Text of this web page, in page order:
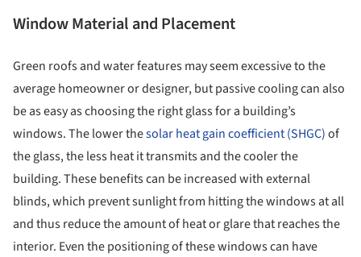
Window Material and Placement
Green roofs and water features may seem excessive to the
average homeowner or designer, but passive cooling can also
be as easy as choosing the right glass for a building’s
windows. The lower thesolar heat gain coefficient (SHGC)of
the glass, the less heat it transmits and the cooler the
building. These benefits can be increased with external
blinds, which prevent sunlight from hitting the windows at all
and thus reduce the amount of heat or glare that reaches the
interior. Even the positioning of these windows can have